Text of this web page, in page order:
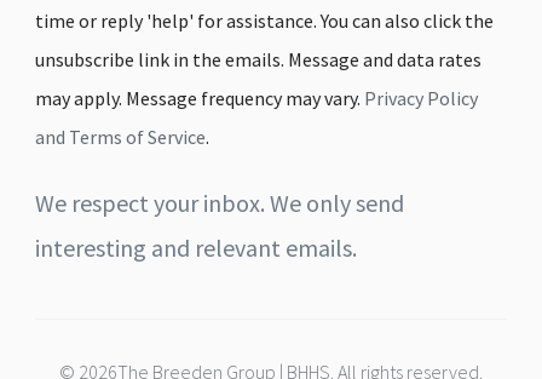
time or reply 'help' for assistance. You can also click the
unsubscribe link in the emails. Message and data rates
may apply. Message frequency may vary. Privacy Policy
and Terms of Service.
We respect your inbox. We only send
interesting and relevant emails.
© 2026The Breeden Group | BHHS. All rights reserved.